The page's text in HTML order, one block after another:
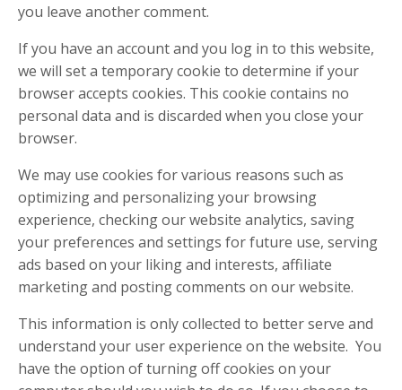
you leave another comment.
If you have an account and you log in to this website,
we will set a temporary cookie to determine if your
browser accepts cookies. This cookie contains no
personal data and is discarded when you close your
browser.
We may use cookies for various reasons such as
optimizing and personalizing your browsing
experience, checking our website analytics, saving
your preferences and settings for future use, serving
ads based on your liking and interests, affiliate
marketing and posting comments on our website.
This information is only collected to better serve and
understand your user experience on the website. You
have the option of turning off cookies on your